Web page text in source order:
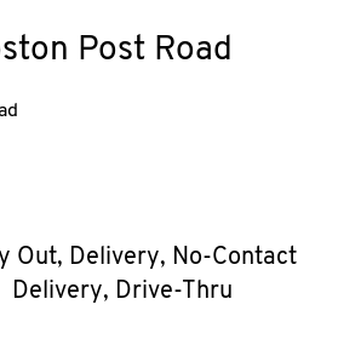
Post Road
Out, Delivery, No-Contact
Delivery, Drive-Thru